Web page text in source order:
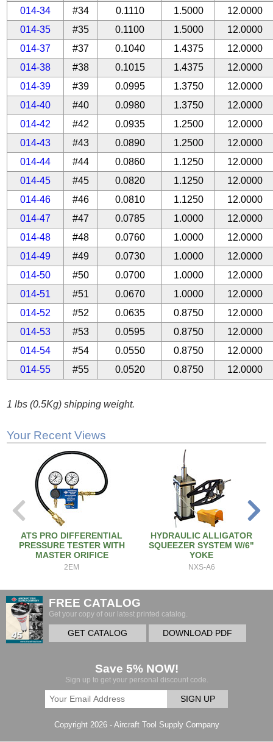
014-34
#34 0.1110 1.5000
12.0000
014-35
#35 0.1100 1.5000
12.0000
014-37
#37 0.1040 1.4375
12.0000
014-38
#38 0.1015 1.4375
12.0000
014-39
#39 0.0995 1.3750
12.0000
014-40
#40 0.0980 1.3750
12.0000
014-42
#42 0.0935 1.2500
12.0000
014-43
#43 0.0890 1.2500
12.0000
014-44
#44 0.0860 1.1250
12.0000
014-45
#45 0.0820 1.1250
12.0000
014-46
#46 0.0810 1.1250
12.0000
014-47
#47 0.0785 1.0000
12.0000
014-48
#48 0.0760 1.0000
12.0000
014-49
#49 0.0730 1.0000
12.0000
014-50
#50 0.0700 1.0000
12.0000
014-51
#51 0.0670 1.0000
12.0000
014-52
#52 0.0635 0.8750
12.0000
014-53
#53 0.0595 0.8750
12.0000
014-54
#54 0.0550 0.8750
12.0000
014-55
#55 0.0520 0.8750 12.0000
1 lbs (0.5Kg) shipping weight.
Your Recent Views
ATS PRO DIFFERENTIAL
PRESSURE TESTER WITH
MASTER ORIFICE
2EM
HYDRAULIC ALLIGATOR
SQUEEZER SYSTEM W/6"
YOKE
NXS-A6
FREE CATALOG
Get your copy of our latest printed catalog.
GET CATALOG DOWNLOAD PDF
Save 5% NOW!
Sign up to get your personal discount code.
SIGN UP
Copyright 2026 - Aircraft Tool Supply Company